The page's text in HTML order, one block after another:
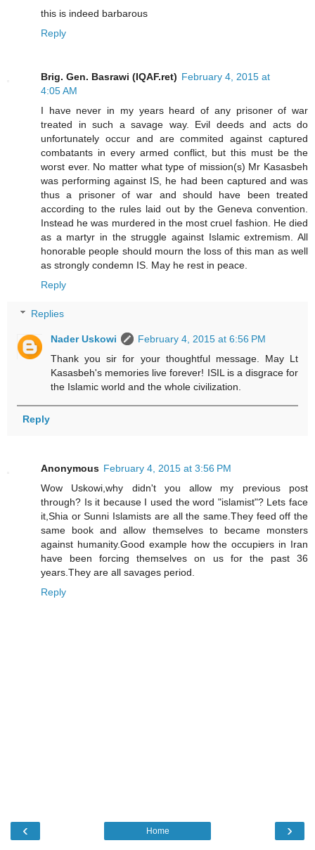
this is indeed barbarous
Reply
Brig. Gen. Basrawi (IQAF.ret) February 4, 2015 at
4:05 AM
I have never in my years heard of any prisoner of war
treated in such a savage way. Evil deeds and acts do
unfortunately occur and are commited against captured
combatants in every armed conflict, but this must be the
worst ever. No matter what type of mission(s) Mr Kasasbeh
was performing against IS, he had been captured and was
thus a prisoner of war and should have been treated
according to the rules laid out by the Geneva convention.
Instead he was murdered in the most cruel fashion. He died
as a martyr in the struggle against Islamic extremism. All
honorable people should mourn the loss of this man as well
as strongly condemn IS. May he rest in peace.
Reply
Replies
Nader Uskowi
February 4, 2015 at 6:56 PM
Thank you sir for your thoughtful message. May Lt
Kasasbeh's memories live forever! ISIL is a disgrace for
the Islamic world and the whole civilization.
Reply
Anonymous February 4, 2015 at 3:56 PM
Wow Uskowi,why didn't you allow my previous post
through? Is it because I used the word "islamist"? Lets face
it,Shia or Sunni Islamists are all the same.They feed off the
same book and allow themselves to became monsters
against humanity.Good example how the occupiers in Iran
have been forcing themselves on us for the past 36
years.They are all savages period.
Reply
‹ ›
Home